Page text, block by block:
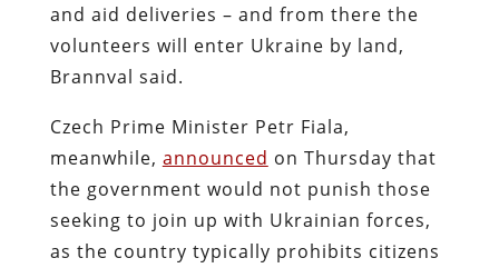
and aid deliveries – and from there the
volunteers will enter Ukraine by land,
Brannval said.
Czech Prime Minister Petr Fiala,
meanwhile, announced on Thursday that
the government would not punish those
seeking to join up with Ukrainian forces,
as the country typically prohibits citizens